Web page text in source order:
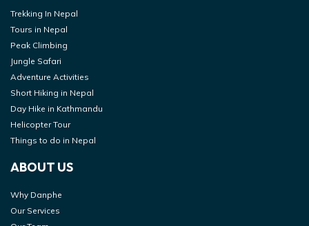
Trekking In Nepal
Tours in Nepal
Peak Climbing
Jungle Safari
Adventure Activities
Short Hiking in Nepal
Day Hike in Kathmandu
Helicopter Tour
Things to do in Nepal
ABOUT US
Why Danphe
Our Services